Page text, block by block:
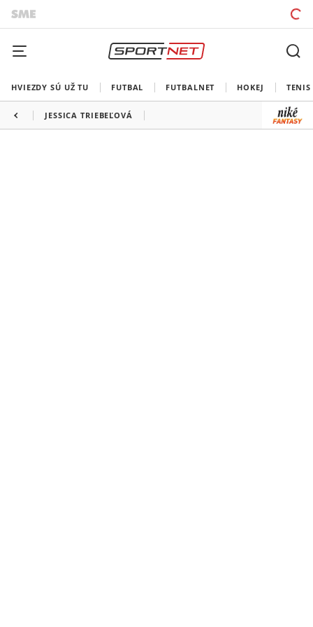
HVIEZDY SÚ UŽ TU FUTBAL FUTBALNET HOKEJ TENIS
JESSICA TRIEBEĽOVÁ